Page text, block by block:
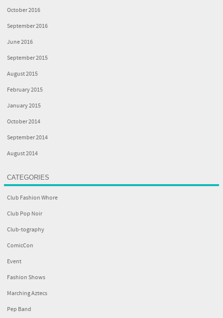
October 2016
September 2016
June 2016
September 2015
August 2015
February 2015
January 2015
October 2014
September 2014
August 2014
CATEGORIES
Club Fashion Whore
Club Pop Noir
Club-tography
ComicCon
Event
Fashion Shows
Marching Aztecs
Pep Band